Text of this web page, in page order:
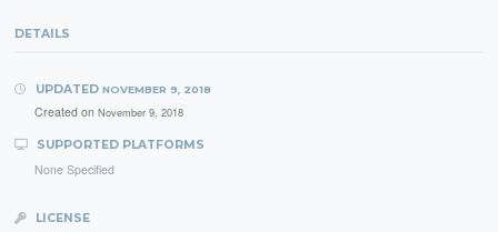
DETAILS
UPDATED NOVEMBER 9, 2018
Created on November 9, 2018
SUPPORTED PLATFORMS
None Specified
LICENSE